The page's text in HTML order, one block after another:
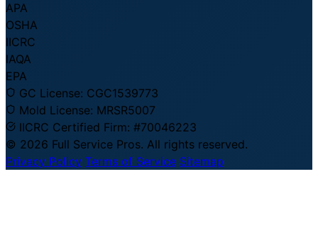
APA
OSHA
IICRC
IAQA
EPA
GC License: CGC1539773
Mold License: MRSR5007
IICRC Certified Firm: #70046223
© 2026 Full Service Pros. All rights reserved.
Privacy Policy Terms of Service Sitemap